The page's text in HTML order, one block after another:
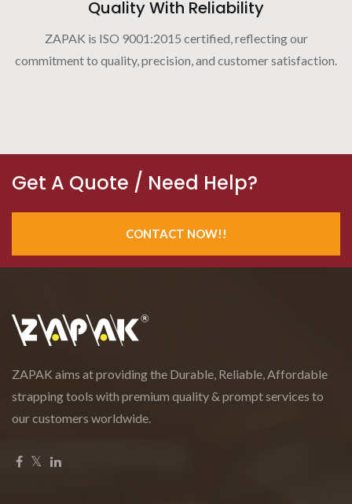
Quality With Reliability
ZAPAK is ISO 9001:2015 certified, reflecting our
commitment to quality, precision, and customer satisfaction.
Get A Quote / Need Help?
CONTACT NOW!!
ZAPAK aims at providing the Durable, Reliable, Affordable
strapping tools with premium quality & prompt services to
our customers worldwide.